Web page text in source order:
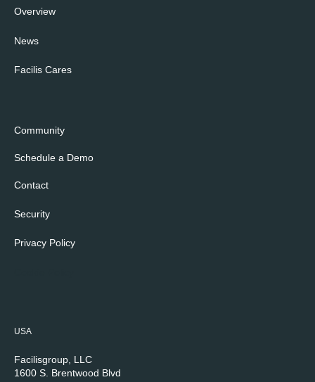
Overview
News
Facilis Cares
Community
Schedule a Demo
Contact
Security
Privacy Policy
USA
Facilisgroup, LLC
1600 S. Brentwood Blvd